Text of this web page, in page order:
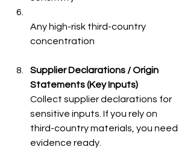
Any high-risk third-country
concentration
Supplier Declarations / Origin
Statements (Key Inputs)
Collect supplier declarations for
sensitive inputs. If you rely on
third-country materials, you need
evidence ready.